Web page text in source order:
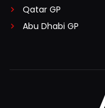
Qatar GP
Abu Dhabi GP